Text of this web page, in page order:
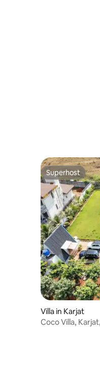
Superhost
Superhost
Villa in Karjat
Coco Villa,